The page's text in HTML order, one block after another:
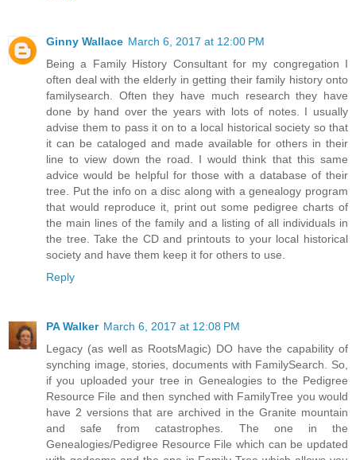
Ginny Wallace March 6, 2017 at 12:00 PM
Being a Family History Consultant for my congregation I
often deal with the elderly in getting their family history onto
familysearch. Often they have much research they have
done by hand over the years with lots of notes. I usually
advise them to pass it on to a local historical society so that
it can be cataloged and made available for others in their
line to view down the road. I would think that this same
advice would be helpful for those with a database of their
tree. Put the info on a disc along with a genealogy program
that would reproduce it, print out some pedigree charts of
the main lines of the family and a listing of all individuals in
the tree. Take the CD and printouts to your local historical
society and have them keep it for others to use.
Reply
PA Walker March 6, 2017 at 12:08 PM
Legacy (as well as RootsMagic) DO have the capability of
synching image, stories, documents with FamilySearch. So,
if you uploaded your tree in Genealogies to the Pedigree
Resource File and then synched with FamilyTree you would
have 2 versions that are archived in the Granite mountain
and safe from catastrophes. The one in the
Genealogies/Pedigree Resource File which can be updated